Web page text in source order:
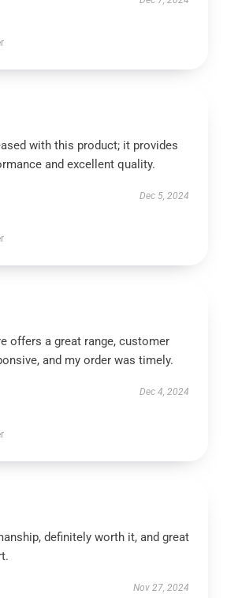
with this product; it provides
and excellent quality.
Dec 5, 2024
offers a great range, customer
and my order was timely.
Dec 4, 2024
definitely worth it, and great
Nov 27, 2024